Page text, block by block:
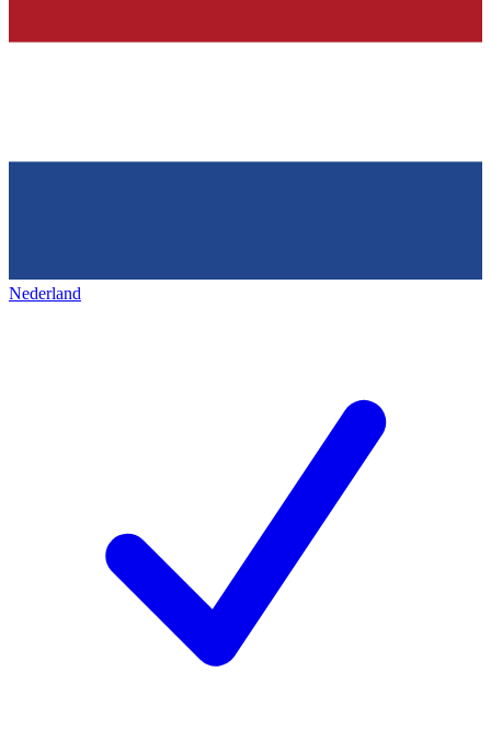
Nederland